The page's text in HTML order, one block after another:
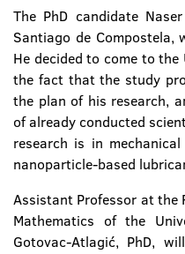
The PhD candidate
Santiago de Compostela,
He decided to come to
the fact that the study
the plan of his research,
of already conducted
research is in
nanoparticle-based
Assistant Professor at the
Mathematics of the
Gotovac-Atlagić, PhD,